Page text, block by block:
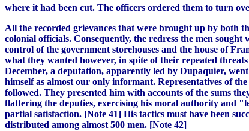
where it had been cut. The officers ordered them to turn
All the recorded grievances that were brought up by both
colonial officials. Consequently, the redress the men
control of the government storehouses and the house of
what they wanted however, in spite of their repeated
December, a deputation, apparently led by Dupaquier,
himself as almost our only informant. Representatives of
followed. They presented him with accounts of the sums
flattering the deputies, exercising his moral authority and
partial satisfaction. [Note 41] His tactics must have been
distributed among almost 500 men. [Note 42]